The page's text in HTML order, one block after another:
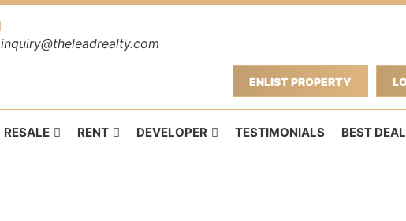
inquiry@theleadrealty.com
ENLIST PROPERTY
RESALE RENT DEVELOPER TESTIMONIALS BEST DEAL